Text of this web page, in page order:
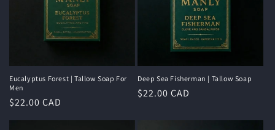
Eucalyptus Forest | Tallow Soap For
Men
Regular
price
$22.00 CAD
Deep Sea Fisherman | Tallow Soap
Regular
$22.00 CAD